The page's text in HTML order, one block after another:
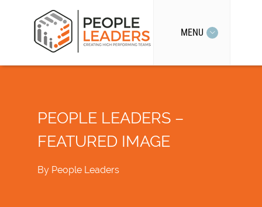
MENU
PEOPLE LEADERS –
FEATURED IMAGE
By People Leaders